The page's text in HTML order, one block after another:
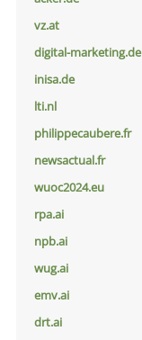
vz.at
digital-marketing.de
inisa.de
lti.nl
philippecaubere.fr
newsactual.fr
wuoc2024.eu
rpa.ai
npb.ai
wug.ai
emv.ai
drt.ai